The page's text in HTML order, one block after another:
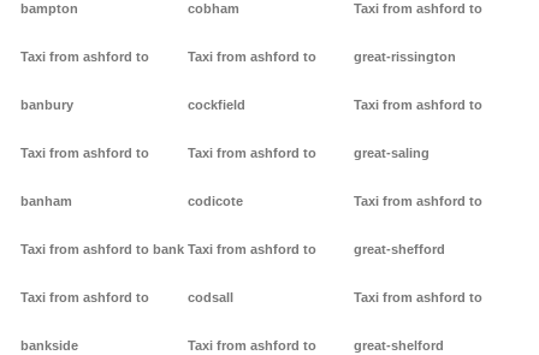
bampton
Taxi from ashford to
banbury
Taxi from ashford to
banham
Taxi from ashford to bank
Taxi from ashford to
bankside
cobham
Taxi from ashford to
cockfield
Taxi from ashford to
codicote
Taxi from ashford to
codsall
Taxi from ashford to
Taxi from ashford to
great-rissington
Taxi from ashford to
great-saling
Taxi from ashford to
great-shefford
Taxi from ashford to
great-shelford